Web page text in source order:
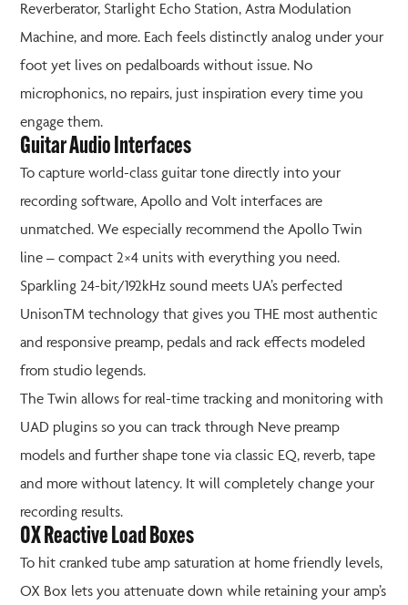
Reverberator, Starlight Echo Station, Astra Modulation
Machine, and more. Each feels distinctly analog under your
foot yet lives on pedalboards without issue. No
microphonics, no repairs, just inspiration every time you
engage them.
Guitar Audio Interfaces
To capture world-class guitar tone directly into your
recording software, Apollo and Volt interfaces are
unmatched. We especially recommend the Apollo Twin
line – compact 2×4 units with everything you need.
Sparkling 24-bit/192kHz sound meets UA’s perfected
UnisonTM technology that gives you THE most authentic
and responsive preamp, pedals and rack effects modeled
from studio legends.
The Twin allows for real-time tracking and monitoring with
UAD plugins so you can track through Neve preamp
models and further shape tone via classic EQ, reverb, tape
and more without latency. It will completely change your
recording results.
OX Reactive Load Boxes
To hit cranked tube amp saturation at home friendly levels,
OX Box lets you attenuate down while retaining your amp’s